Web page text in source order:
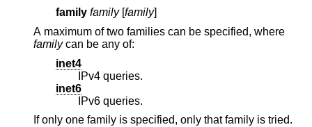
family family[family]
A maximum of two families can be specified, where
familycan be any of:
inet4
IPv4 queries.
inet6
IPv6 queries.
If only one family is specified, only that family is tried.